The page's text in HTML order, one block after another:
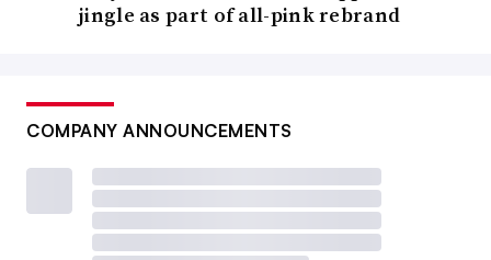
jingle as part of all-pink rebrand
COMPANY ANNOUNCEMENTS